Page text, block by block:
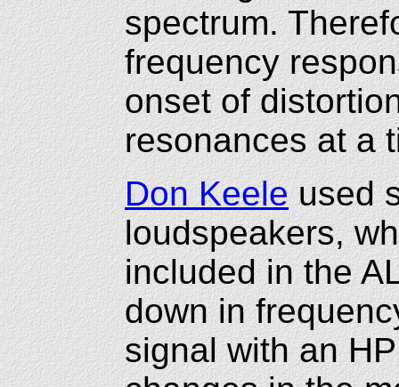
spectrum.
frequency
onset of
resonances at a
Don Keeleused
loudspeakers,
included in the
down in
signal with an